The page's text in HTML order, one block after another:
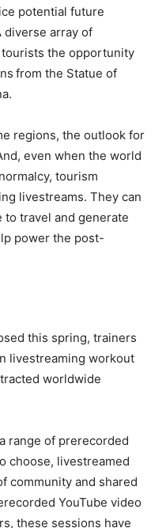
potential future
diverse array of
the opportunity
from the Statue of
regions, the outlook for
even when the world
tourism
livestreams. They can
to travel and generate
power the post-
this spring, trainers
livestreaming workout
worldwide
range of prerecorded
choose, livestreamed
community and shared
YouTube video
these sessions have